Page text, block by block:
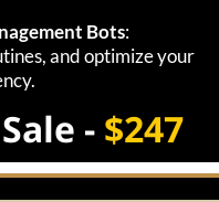
Bots:
and optimize your
- $247